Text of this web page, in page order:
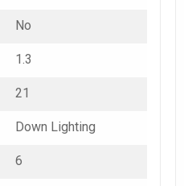
No
1.3
21
Down Lighting
6